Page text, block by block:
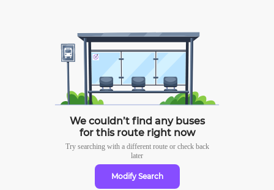
We couldn’t find any buses
for this route right now
Try searching with a different route or check back
later
Modify Search